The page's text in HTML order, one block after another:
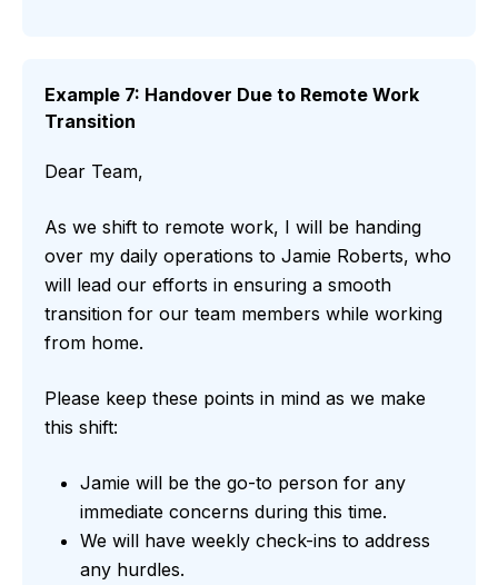
Example 7: Handover Due to Remote Work
Transition
Dear Team,
As we shift to remote work, I will be handing
over my daily operations to Jamie Roberts, who
will lead our efforts in ensuring a smooth
transition for our team members while working
from home.
Please keep these points in mind as we make
this shift:
Jamie will be the go-to person for any
immediate concerns during this time.
We will have weekly check-ins to address
any hurdles.